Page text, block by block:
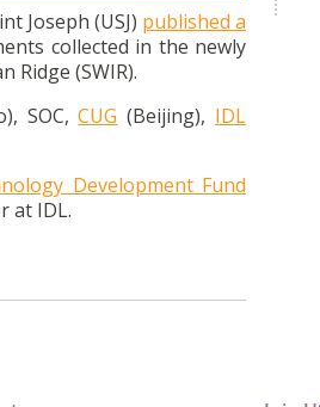
Joseph (USJ) published a
collected in the newly
Ridge (SWIR).
SOC,CUG (Beijing), IDL
Development Fund
at IDL.